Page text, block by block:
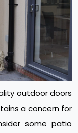
outdoor doors
a concern for
some patio